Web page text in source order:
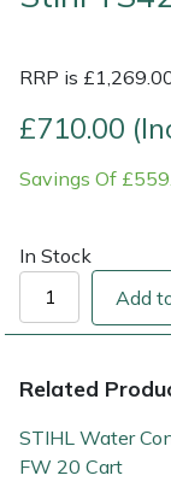
RRP is
£710.00
Savings Of
In Stock
Add
Related
STIHL Water
FW 20 Cart
Multi Tools
Post Drivers
Pruning Shears
Rotavators
Prussiks and
Rigging Plates
Tool Strops &
Whoopies &
Ride-On Mower
Robot Mower
Shredder &
Tiller &
Edelrid
EGO
Gardena
Grillo